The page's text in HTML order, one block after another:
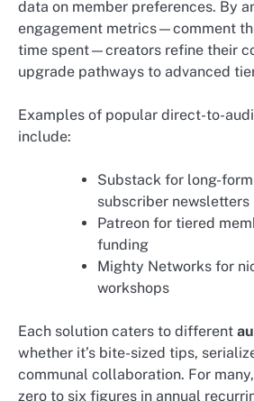
data on member preferences. By
engagement metrics—comment
time spent—creators refine their
upgrade pathways to advanced
Examples of popular direct-to-
include:
Substack for long-
subscriber newsletters
Patreon for tiered
funding
Mighty Networks for
workshops
Each solution caters to different
whether it’s bite-sized tips,
communal collaboration. For
zero to six figures in annual